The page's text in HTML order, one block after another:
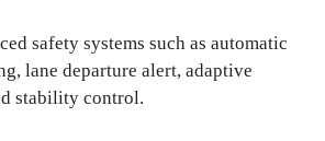
safety systems such as automatic
lane departure alert, adaptive
stability control.